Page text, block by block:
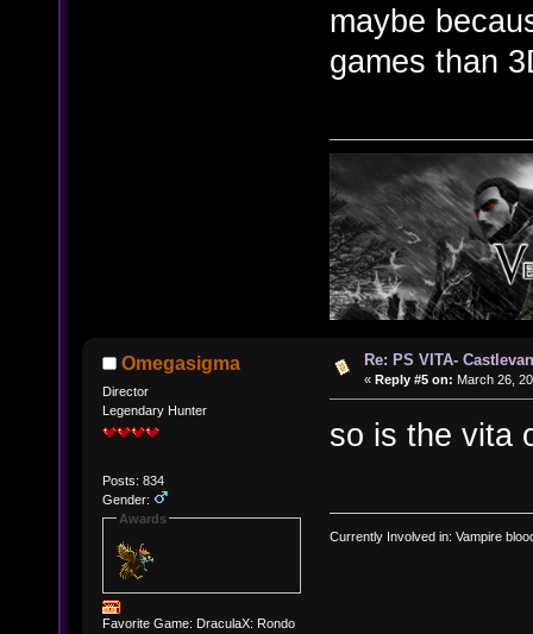
maybe
games than
Omegasigma
Director
Legendary Hunter
Posts: 834
Gender:
Awards
Favorite Game: DraculaX: Rondo
Re: PS VITA-
« Reply #5 on: March 26,
so is the vita
Currently Involved in: Vampire